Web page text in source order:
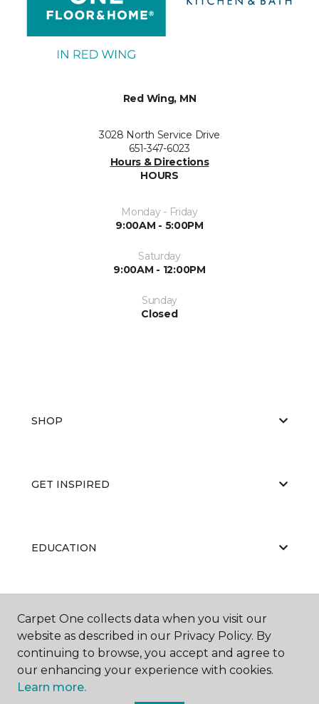
Red Wing, MN
3028 North Service Drive
651-347-6023
Hours & Directions
HOURS
Monday - Friday
9:00AM - 5:00PM
Saturday
9:00AM - 12:00PM
Sunday
Closed
SHOP
GET INSPIRED
EDUCATION
ABOUT US
Carpet One collects data when you visit our
website as described in our Privacy Policy. By
continuing to browse, you accept and agree to
our enhancing your experience with cookies.
Learn more.